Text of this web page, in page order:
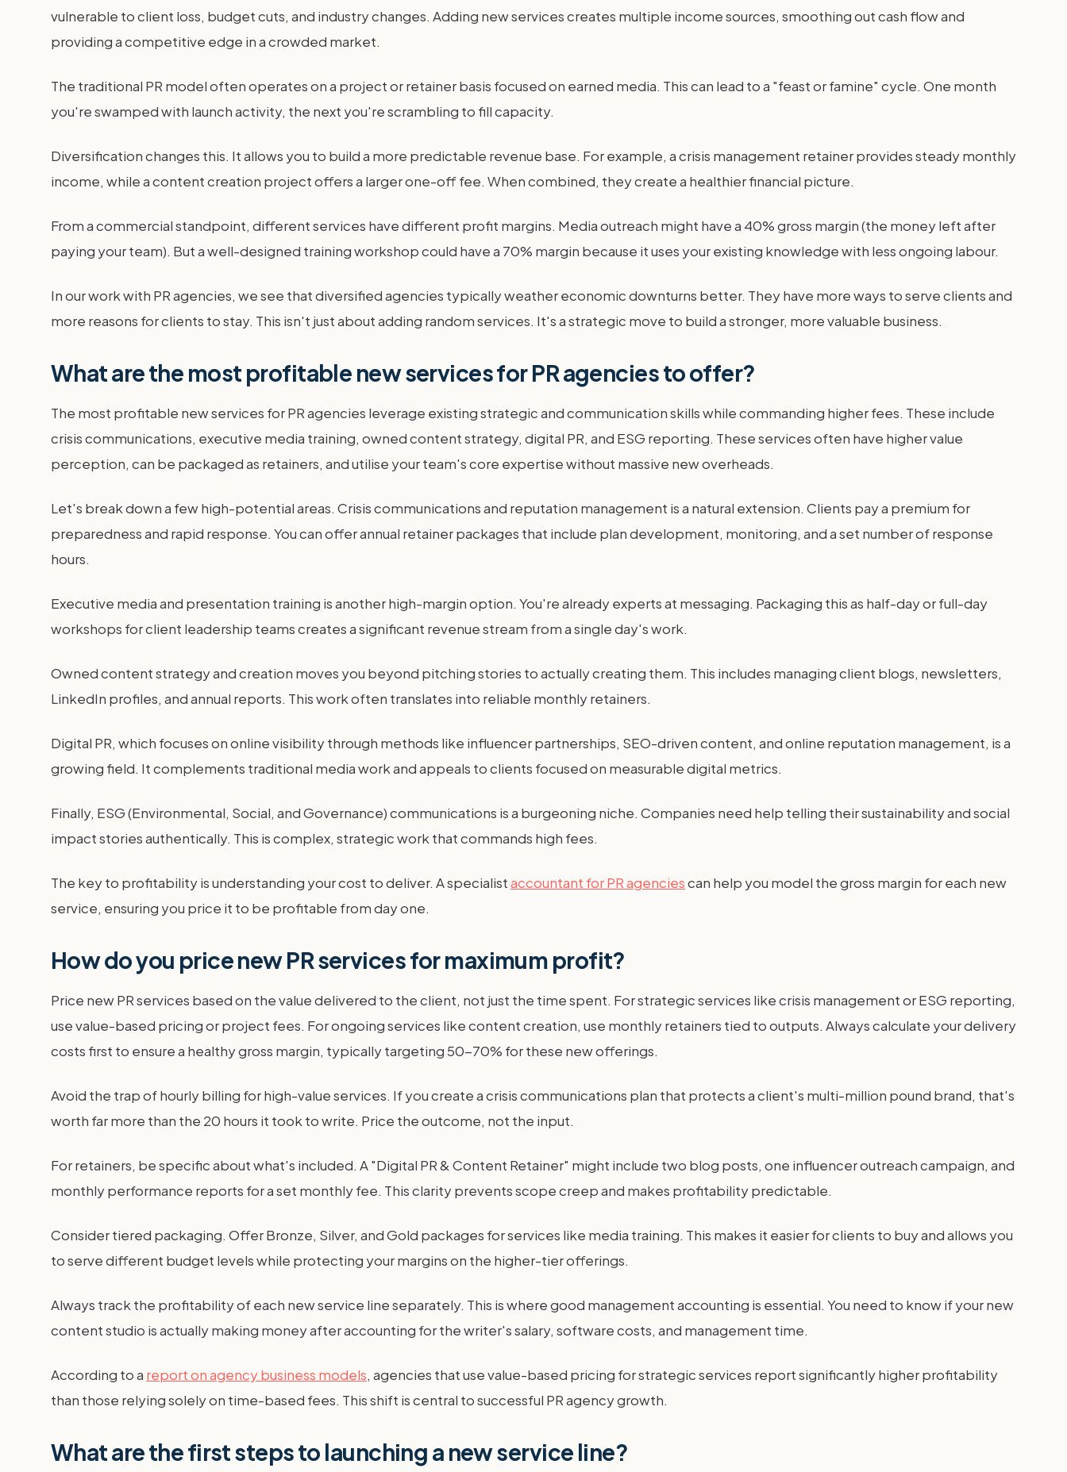
vulnerable to client loss, budget cuts, and industry changes. Adding new services creates multiple income sources, smoothing out cash flow and
providing a competitive edge in a crowded market.
The traditional PR model often operates on a project or retainer basis focused on earned media. This can lead to a "feast or famine" cycle. One month
you're swamped with launch activity, the next you're scrambling to fill capacity.
Diversification changes this. It allows you to build a more predictable revenue base. For example, a crisis management retainer provides steady monthly
income, while a content creation project offers a larger one-off fee. When combined, they create a healthier financial picture.
From a commercial standpoint, different services have different profit margins. Media outreach might have a 40% gross margin (the money left after
paying your team). But a well-designed training workshop could have a 70% margin because it uses your existing knowledge with less ongoing labour.
In our work with PR agencies, we see that diversified agencies typically weather economic downturns better. They have more ways to serve clients and
more reasons for clients to stay. This isn't just about adding random services. It's a strategic move to build a stronger, more valuable business.
What are the most profitable new services for PR agencies to offer?
The most profitable new services for PR agencies leverage existing strategic and communication skills while commanding higher fees. These include
crisis communications, executive media training, owned content strategy, digital PR, and ESG reporting. These services often have higher value
perception, can be packaged as retainers, and utilise your team's core expertise without massive new overheads.
Let's break down a few high-potential areas. Crisis communications and reputation management is a natural extension. Clients pay a premium for
preparedness and rapid response. You can offer annual retainer packages that include plan development, monitoring, and a set number of response
hours.
Executive media and presentation training is another high-margin option. You're already experts at messaging. Packaging this as half-day or full-day
workshops for client leadership teams creates a significant revenue stream from a single day's work.
Owned content strategy and creation moves you beyond pitching stories to actually creating them. This includes managing client blogs, newsletters,
LinkedIn profiles, and annual reports. This work often translates into reliable monthly retainers.
Digital PR, which focuses on online visibility through methods like influencer partnerships, SEO-driven content, and online reputation management, is a
growing field. It complements traditional media work and appeals to clients focused on measurable digital metrics.
Finally, ESG (Environmental, Social, and Governance) communications is a burgeoning niche. Companies need help telling their sustainability and social
impact stories authentically. This is complex, strategic work that commands high fees.
The key to profitability is understanding your cost to deliver. A specialistaccountant for PR agenciescan help you model the gross margin for each new
service, ensuring you price it to be profitable from day one.
How do you price new PR services for maximum profit?
Price new PR services based on the value delivered to the client, not just the time spent. For strategic services like crisis management or ESG reporting,
use value-based pricing or project fees. For ongoing services like content creation, use monthly retainers tied to outputs. Always calculate your delivery
costs first to ensure a healthy gross margin, typically targeting 50-70% for these new offerings.
Avoid the trap of hourly billing for high-value services. If you create a crisis communications plan that protects a client's multi-million pound brand, that's
worth far more than the 20 hours it took to write. Price the outcome, not the input.
For retainers, be specific about what's included. A "Digital PR & Content Retainer" might include two blog posts, one influencer outreach campaign, and
monthly performance reports for a set monthly fee. This clarity prevents scope creep and makes profitability predictable.
Consider tiered packaging. Offer Bronze, Silver, and Gold packages for services like media training. This makes it easier for clients to buy and allows you
to serve different budget levels while protecting your margins on the higher-tier offerings.
Always track the profitability of each new service line separately. This is where good management accounting is essential. You need to know if your new
content studio is actually making money after accounting for the writer's salary, software costs, and management time.
According to a report on agency business models, agencies that use value-based pricing for strategic services report significantly higher profitability
than those relying solely on time-based fees. This shift is central to successful PR agency growth.
What are the first steps to launching a new service line?